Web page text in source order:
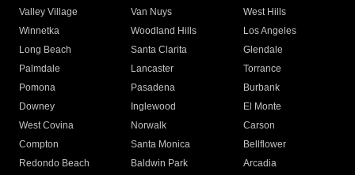
Valley Village
Van Nuys
West Hills
Winnetka
Woodland Hills
Los Angeles
Long Beach
Santa Clarita
Glendale
Palmdale
Lancaster
Torrance
Pomona
Pasadena
Burbank
Downey
Inglewood
El Monte
West Covina
Norwalk
Carson
Compton
Santa Monica
Bellflower
Redondo Beach
Baldwin Park Arcadia